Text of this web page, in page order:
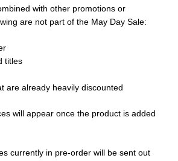
with other promotions or
are not part of the May Day Sale:
titles
are already heavily discounted
will appear once the product is added
currently in pre-order will be sent out